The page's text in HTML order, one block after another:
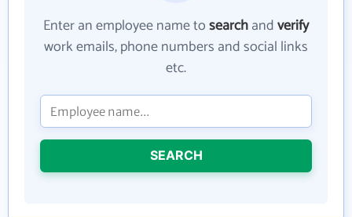
Enter an employee name tosearchandverify
work emails, phone numbers and social links
etc.
SEARCH